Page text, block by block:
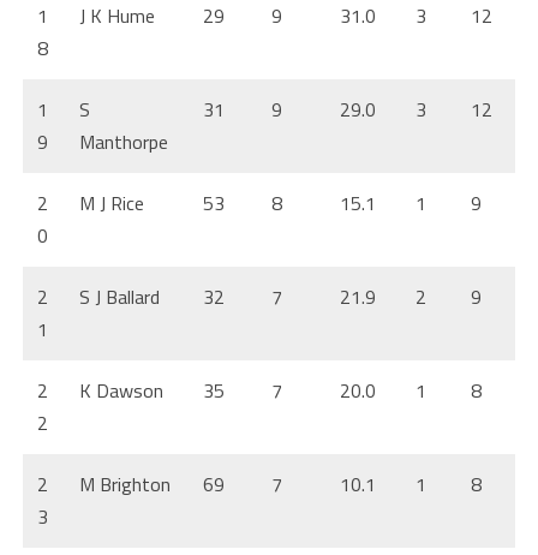
1
8
J K Hume 29 9 31.0 3 12
1
9
S
Manthorpe
31 9 29.0 3 12
2
0
M J Rice 53 8 15.1 1 9
2
1
S J Ballard 32 7 21.9 2 9
2
2
K Dawson 35 7 20.0 1 8
2
3
M Brighton 69 7 10.1 1 8